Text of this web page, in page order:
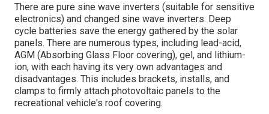
There are pure sine wave inverters (suitable for sensitive
electronics) and changed sine wave inverters. Deep
cycle batteries save the energy gathered by the solar
panels. There are numerous types, including lead-acid,
AGM (Absorbing Glass Floor covering), gel, and lithium-
ion, with each having its very own advantages and
disadvantages. This includes brackets, installs, and
clamps to firmly attach photovoltaic panels to the
recreational vehicle's roof covering.